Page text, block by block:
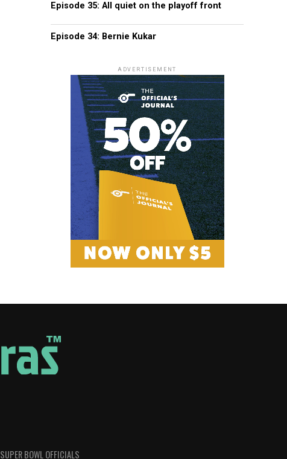
Episode 35: All quiet on the playoff front
Episode 34: Bernie Kukar
ADVERTISEMENT
SUPER BOWL OFFICIALS